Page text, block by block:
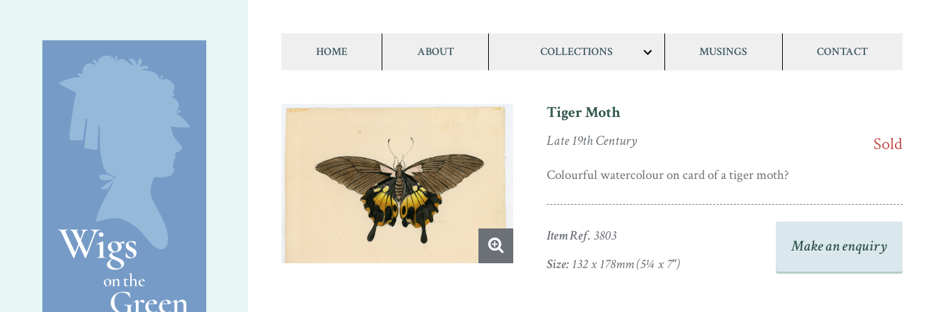
HOME ABOUT COLLECTIONS
show/hide
MUSINGS CONTACT
Tiger Moth
Late 19th Century Sold
Colourful watercolour on card of a tiger moth?
Item Ref. 3803
Size:132 x 178mm (5¼ x 7")
Make an enquiry